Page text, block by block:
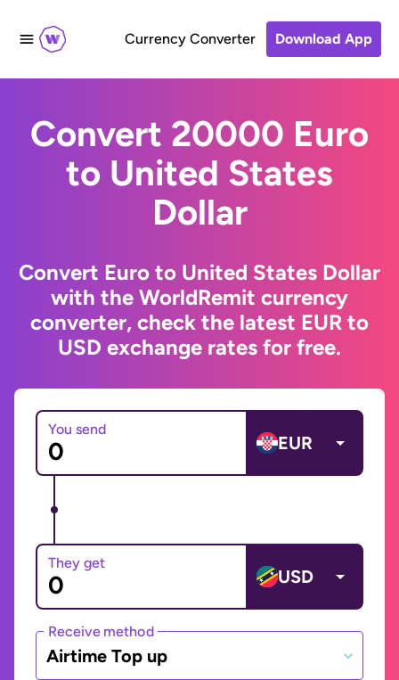
Currency Converter Download App
Convert 20000 Euro
to United States
Dollar
Convert Euro to United States Dollar
with the WorldRemit currency
converter, check the latest EUR to
USD exchange rates for free.
You send
EUR
They get
USD
Receive method
Airtime Top up